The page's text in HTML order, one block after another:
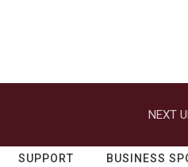
NEXT
SUPPORT BUSINESS